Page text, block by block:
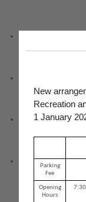
Teaching room
Changing rooms
New
Recreation
1 January
Parking
Fee
Opening
Hours